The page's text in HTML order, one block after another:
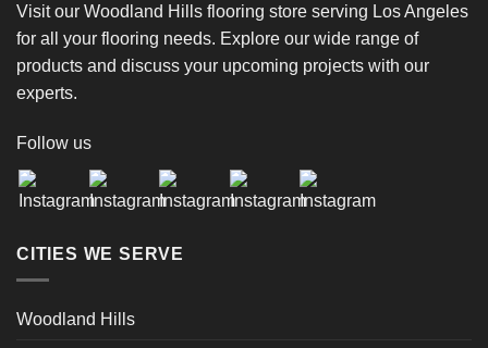
Visit our Woodland Hills flooring store serving Los Angeles
for all your flooring needs. Explore our wide range of
products and discuss your upcoming projects with our
experts.
Follow us
CITIES WE SERVE
Woodland Hills